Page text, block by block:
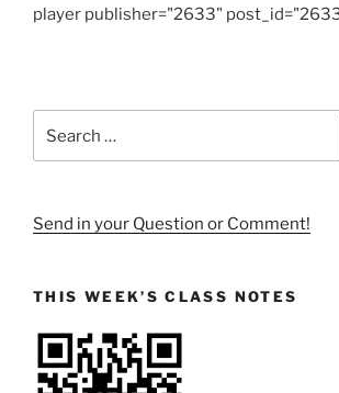
player publisher="2633"
for:
Send in your Question or Comment!
THIS WEEK’S CLASS NOTES